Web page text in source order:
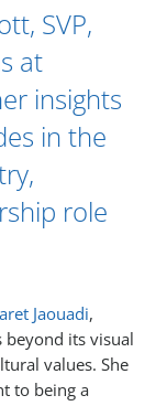
, SVP,
at
insights
in the
role
Jaouadi,
beyond its visual
values. She
to being a